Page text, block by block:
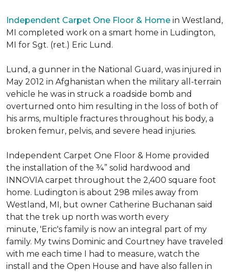
Independent Carpet One Floor & Home in Westland,
MI completed work on a smart home in Ludington,
MI for Sgt. (ret.) Eric Lund.
Lund, a gunner in the National Guard, was injured in
May 2012 in Afghanistan when the military all-terrain
vehicle he was in struck a roadside bomb and
overturned onto him resulting in the loss of both of
his arms, multiple fractures throughout his body, a
broken femur, pelvis, and severe head injuries.
Independent Carpet One Floor & Home provided
the installation of the ¾” solid hardwood and
INNOVIA carpet throughout the 2,400 square foot
home. Ludington is about 298 miles away from
Westland, MI, but owner Catherine Buchanan said
that the trek up north was worth every
minute, 'Eric's family is now an integral part of my
family. My twins Dominic and Courtney have traveled
with me each time I had to measure, watch the
install and the Open House and have also fallen in